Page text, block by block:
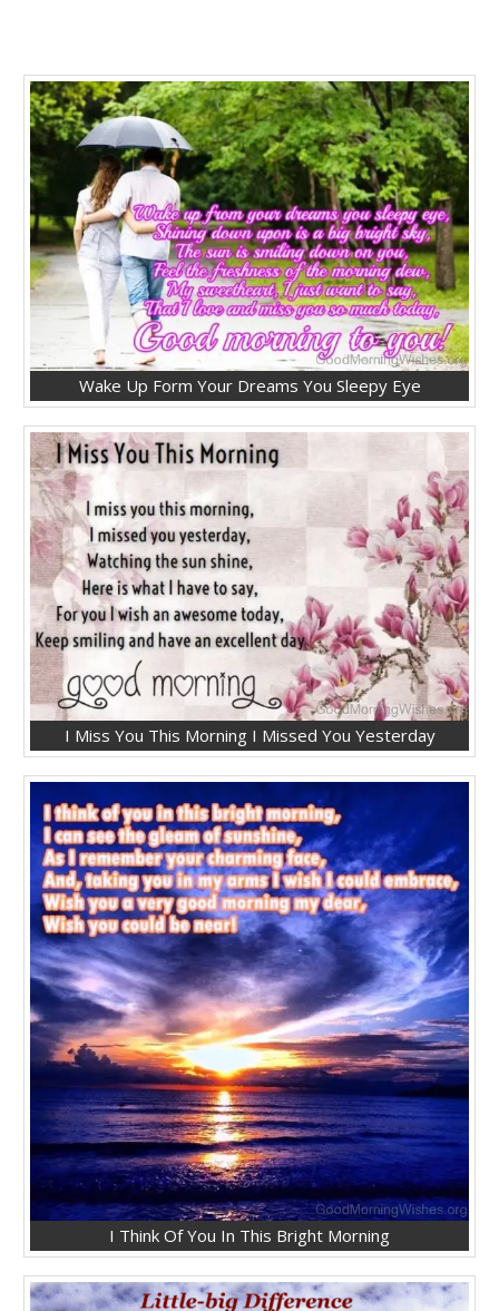
Wake Up Form Your Dreams You Sleepy Eye
I Miss You This Morning I Missed You Yesterday
I Think Of You In This Bright Morning